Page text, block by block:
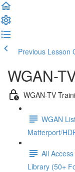
Previous Lesson
WGAN-
WGAN-TV
WGAN
Matterport/
All
Library (50+